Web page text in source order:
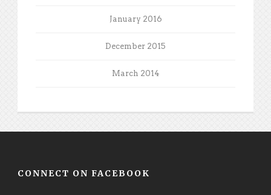
January 2016
December 2015
March 2014
CONNECT ON FACEBOOK